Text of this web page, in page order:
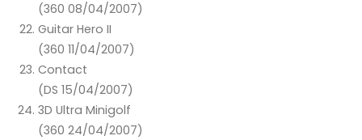
(360 08/04/2007)
Guitar Hero II
(360 11/04/2007)
Contact
(DS 15/04/2007)
3D Ultra Minigolf
(360 24/04/2007)